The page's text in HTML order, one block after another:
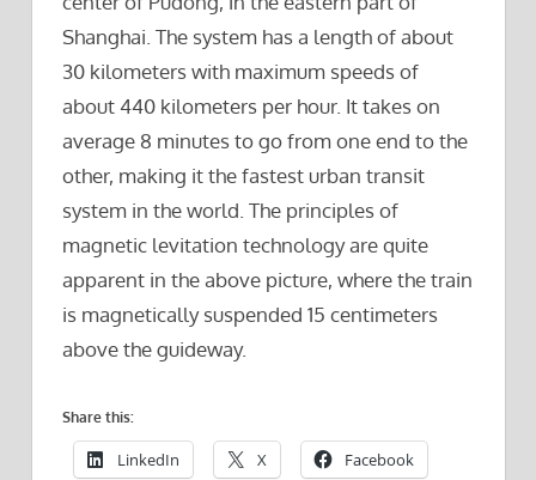
Shanghai. The system has a length of about
30 kilometers with maximum speeds of
about 440 kilometers per hour. It takes on
average 8 minutes to go from one end to the
other, making it the fastest urban transit
system in the world. The principles of
magnetic levitation technology are quite
apparent in the above picture, where the train
is magnetically suspended 15 centimeters
above the guideway.
Share this:
LinkedIn X Facebook